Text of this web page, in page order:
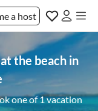
a host
the beach in
one of 1 vacation